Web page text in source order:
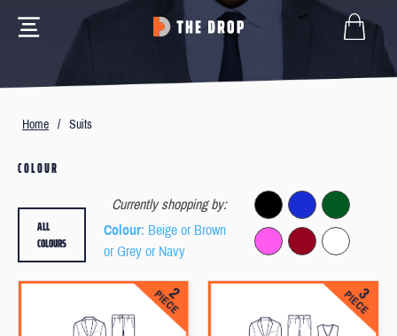
Home / Suits
COLOUR
Currently shopping by:
Colour: Beige or Brown
or Grey or Navy
ALL
COLOURS